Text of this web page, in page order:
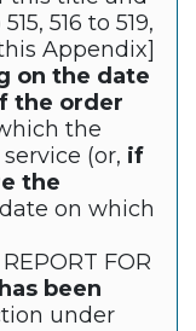
516 to 519,
Appendix]
on the date
the order
the
(or, if
the
on which
FOR
been
under